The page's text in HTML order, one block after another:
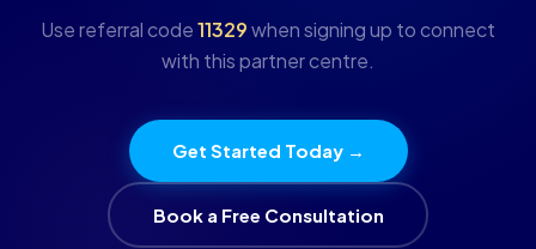
Use referral code11329when signing up to connect
with this partner centre.
Get Started Today →
Book a Free Consultation